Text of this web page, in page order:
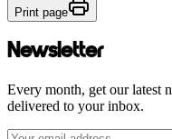
Print page
Newsletter
Every month, get our latest
delivered to your inbox.